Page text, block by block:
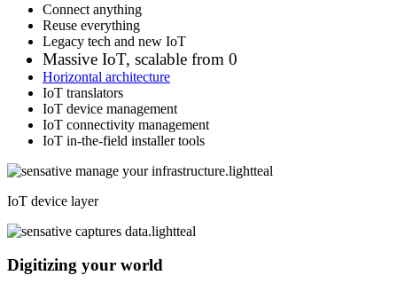
Connect anything
Reuse everything
Legacy tech and new IoT
Massive IoT, scalable from 0
Horizontal architecture
IoT translators
IoT device management
IoT connectivity management
IoT in-the-field installer tools
IoT device layer
Digitizing your world